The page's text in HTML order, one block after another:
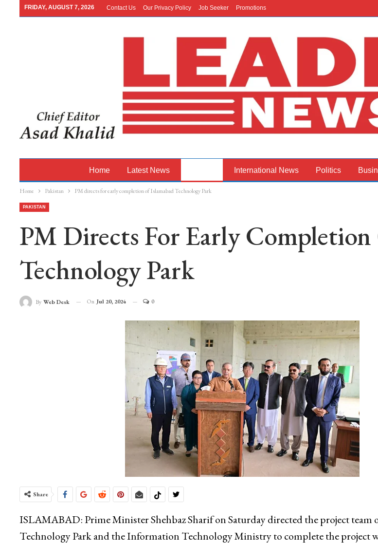
FRIDAY, AUGUST 7, 2026 Contact Us Our Privacy Policy Job Seeker Promotions
Home Latest News International News Politics
Home Pakistan PM directs for early completion of Islamabad Technology Park
PAKISTAN
PM Directs For Early
Technology Park
By Web Desk On Jul 20, 2024 0
Share
ISLAMABAD: Prime Minister Shehbaz Sharif on Saturday directed the project team
Technology Park and the Information Technology Ministry to complete the project